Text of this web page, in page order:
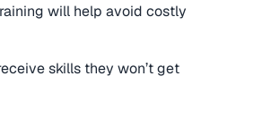
will help avoid costly
skills they won’t get